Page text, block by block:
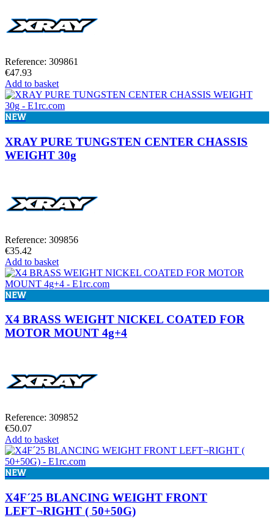
Reference: 309861
€47.93
Add to basket
NEW
XRAY PURE TUNGSTEN CENTER CHASSIS
WEIGHT 30g
Reference: 309856
€35.42
Add to basket
NEW
X4 BRASS WEIGHT NICKEL COATED FOR
MOTOR MOUNT 4g+4
Reference: 309852
€50.07
Add to basket
NEW
X4F´25 BLANCING WEIGHT FRONT
LEFT¬RIGHT ( 50+50G)